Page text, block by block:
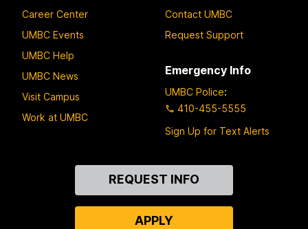
Career Center
UMBC Events
UMBC Help
UMBC News
Visit Campus
Work at UMBC
Contact UMBC
Request Support
Emergency Info
UMBC Police:
410-455-5555
Sign Up for Text Alerts
REQUEST INFO
APPLY